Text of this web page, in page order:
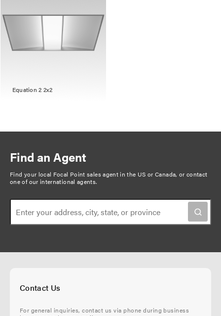
Equation 2 2x2
Find an Agent
Find your local Focal Point sales agent in the US or Canada, orcontact
one of our international agents.
Contact Us
For general inquiries, contact us via phone during business